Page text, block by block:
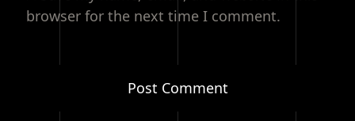
browser for the next time I comment.